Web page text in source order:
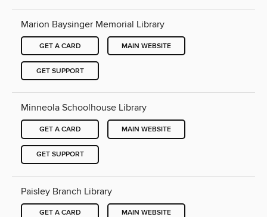
Marion Baysinger Memorial Library
GET A CARD MAIN WEBSITE
GET SUPPORT
Minneola Schoolhouse Library
GET A CARD MAIN WEBSITE
GET SUPPORT
Paisley Branch Library
GET A CARD MAIN WEBSITE